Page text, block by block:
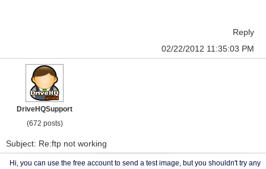
Reply
02/22/2012 11:35:03 PM
DriveHQSupport
(672 posts)
Subject: Re:ftp not working
Hi, you can use the free account to send a test image, but you shouldn't try any